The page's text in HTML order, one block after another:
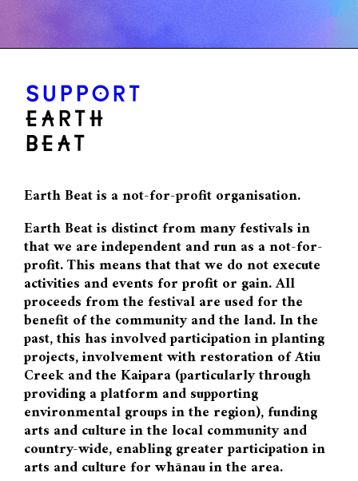
SUPPORT
EARTH
BEAT
Earth Beat is a not-for-profit organisation.
Earth Beat is distinct from many festivals in
that we are independent and run as a not-for-
profit. This means that that we do not execute
activities and events for profit or gain. All
proceeds from the festival are used for the
benefit of the community and the land. In the
past, this has involved participation in planting
projects, involvement with restoration of Ātiu
Creek and the Kaipara (particularly through
providing a platform and supporting
environmental groups in the region), funding
arts and culture in the local community and
country-wide, enabling greater participation in
arts and culture for whānau in the area.